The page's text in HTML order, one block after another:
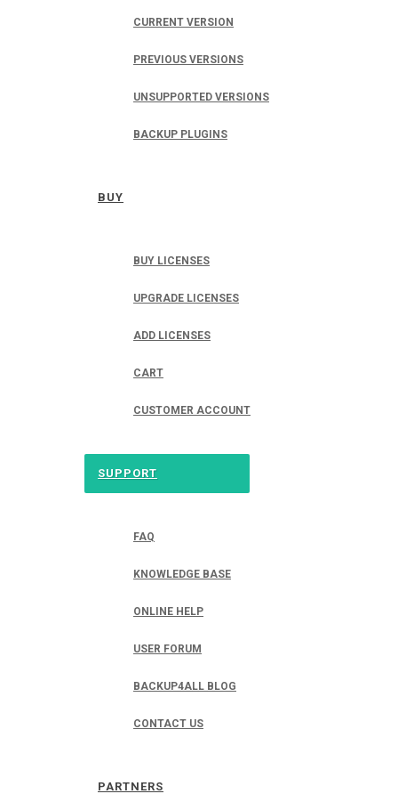
CURRENT VERSION
PREVIOUS VERSIONS
UNSUPPORTED VERSIONS
BACKUP PLUGINS
BUY
BUY LICENSES
UPGRADE LICENSES
ADD LICENSES
CART
CUSTOMER ACCOUNT
SUPPORT
FAQ
KNOWLEDGE BASE
ONLINE HELP
USER FORUM
BACKUP4ALL BLOG
CONTACT US
PARTNERS